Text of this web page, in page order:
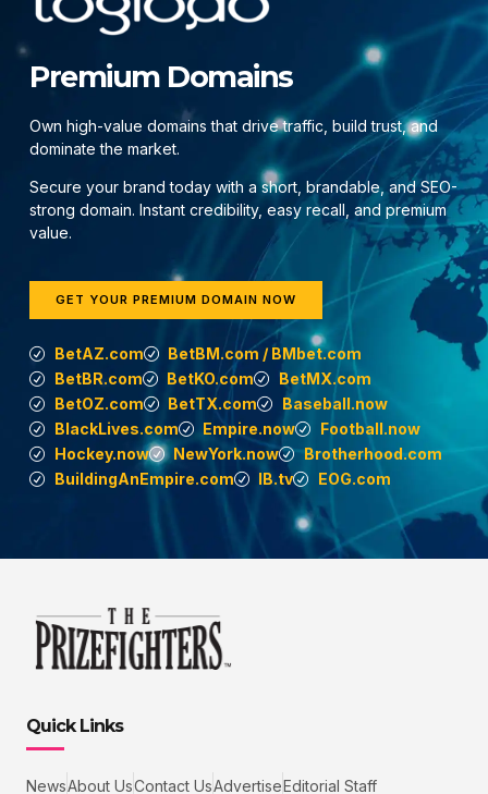
Premium Domains
Own high-value domains that drive traffic, build trust, and
dominate the market.
Secure your brand today with a short, brandable, and SEO-
strong domain. Instant credibility, easy recall, and premium
value.
GET YOUR PREMIUM DOMAIN NOW
BetAZ.com
BetBM.com / BMbet.com
BetBR.com
BetKO.com
BetMX.com
BetOZ.com
BetTX.com
Baseball.now
BlackLives.com
Empire.now
Football.now
Hockey.now
NewYork.now
Brotherhood.com
BuildingAnEmpire.com
IB.tv EOG.com
Quick Links
NewsAbout UsContact UsAdvertiseEditorial Staff